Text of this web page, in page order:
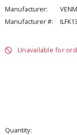
Manufacturer:
Manufacturer #:
Unavailable for
Quantity